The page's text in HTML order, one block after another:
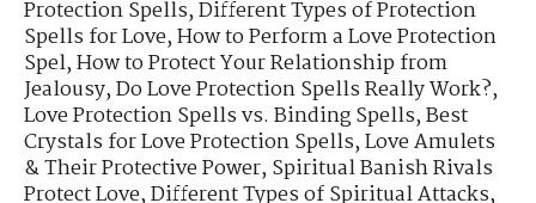
Protection Spells,Different Types of Protection
Spells for Love,How to Perform a Love Protection
Spel,How to Protect Your Relationship from
Jealousy,Do Love Protection Spells Really Work?,
Love Protection Spells vs. Binding Spells,Best
Crystals for Love Protection Spells,Love Amulets
& Their Protective Power,Spiritual Banish Rivals
Protect Love,Different Types of Spiritual Attacks,